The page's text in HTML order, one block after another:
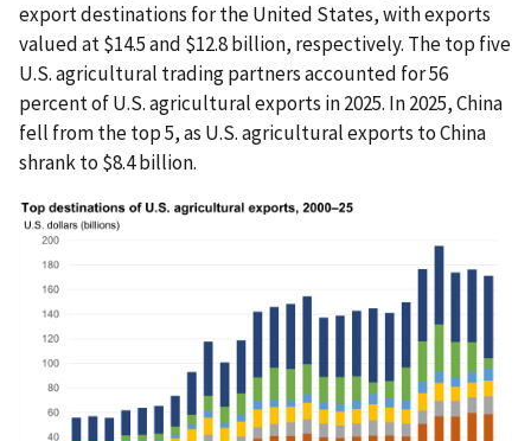
export destinations for the United States, with exports
valued at $14.5 and $12.8 billion, respectively. The top five
U.S. agricultural trading partners accounted for 56
percent of U.S. agricultural exports in 2025. In 2025, China
fell from the top 5, as U.S. agricultural exports to China
shrank to $8.4 billion.